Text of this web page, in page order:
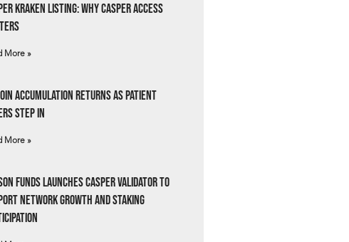
Kraken Listing: Why Casper Access
More »
Accumulation Returns as Patient
Step In
More »
Funds Launches Casper Validator to
Network Growth and Staking